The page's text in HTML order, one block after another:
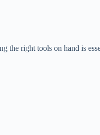
the right tools on hand is